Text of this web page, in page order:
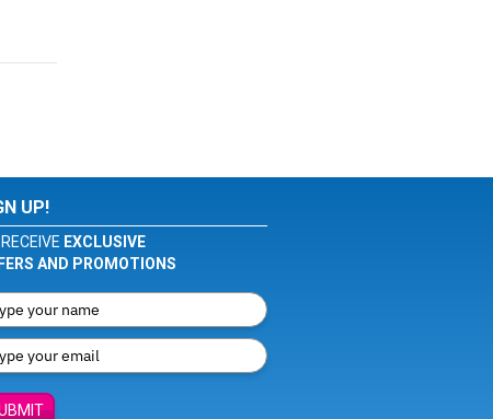
UP!
EXCLUSIVE
AND PROMOTIONS